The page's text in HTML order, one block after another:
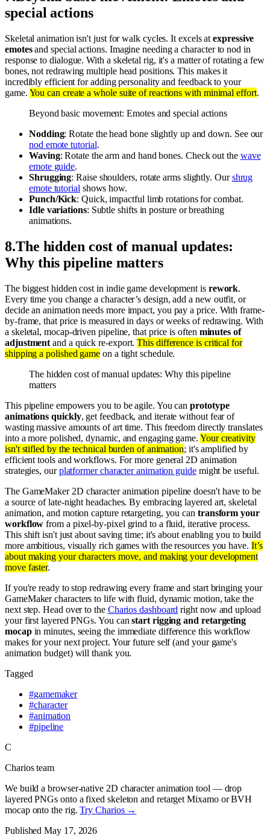
special actions
Skeletal animation isn't just for walk cycles. It excels atexpressive
emotesand special actions. Imagine needing a character to nod in
response to dialogue. With a skeletal rig, it's a matter of rotating a few
bones, not redrawing multiple head positions. This makes it
incredibly efficient for adding personality and feedback to your
game. You can create a whole suite of reactions with minimal effort.
Beyond basic movement: Emotes and special actions
Nodding: Rotate the head bone slightly up and down. See our
nod emote tutorial.
Waving: Rotate the arm and hand bones. Check out the wave
emote guide.
Shrugging: Raise shoulders, rotate arms slightly. Ourshrug
emote tutorial shows how.
Punch/Kick: Quick, impactful limb rotations for combat.
Idle variations: Subtle shifts in posture or breathing
animations.
8.The hidden cost of manual updates:
Why this pipeline matters
The biggest hidden cost in indie game development is rework.
Every time you change a character’s design, add a new outfit, or
decide an animation needs more impact, you pay a price. With frame-
by-frame, that price is measured in days or weeks of redrawing. With
a skeletal, mocap-driven pipeline, that price is often minutes of
adjustment and a quick re-export.This difference is critical for
shipping a polished game on a tight schedule.
The hidden cost of manual updates: Why this pipeline
matters
This pipeline empowers you to be agile. You canprototype
animations quickly, get feedback, and iterate without fear of
wasting massive amounts of art time. This freedom directly translates
into a more polished, dynamic, and engaging game.Your creativity
isn't stifled by the technical burden of animation; it's amplified by
efficient tools and workflows. For more general 2D animation
strategies, ourplatformer character animation guidemight be useful.
The GameMaker 2D character animation pipeline doesn't have to be
a source of late-night headaches. By embracing layered art, skeletal
animation, and motion capture retargeting, you can transform your
workflow from a pixel-by-pixel grind to a fluid, iterative process.
This shift isn't just about saving time; it's about enabling you to build
more ambitious, visually rich games with the resources you have. It’s
about making your characters move, and making your development
move faster.
If you're ready to stop redrawing every frame and start bringing your
GameMaker characters to life with fluid, dynamic motion, take the
next step. Head over to the Charios dashboard right now and upload
your first layered PNGs. You canstart rigging and retargeting
mocapin minutes, seeing the immediate difference this workflow
makes for your next project. Your future self (and your game's
animation budget) will thank you.
Tagged
#gamemaker
#character
#animation
#pipeline
C
Charios team
We build a browser-native 2D character animation tool — drop
layered PNGs onto a fixed skeleton and retarget Mixamo or BVH
mocap onto the rig. Try Charios →
PublishedMay 17, 2026